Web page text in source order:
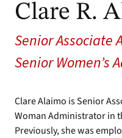
Clare R.
Senior Associate
Senior Women’s
Clare Alaimo is Senior
Woman Administrator in
Previously, she was